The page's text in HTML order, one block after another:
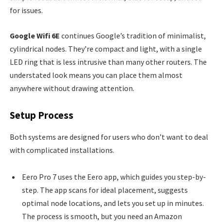
for issues.
Google Wifi 6E continues Google’s tradition of minimalist,
cylindrical nodes. They’re compact and light, with a single
LED ring that is less intrusive than many other routers. The
understated look means you can place them almost
anywhere without drawing attention.
Setup Process
Both systems are designed for users who don’t want to deal
with complicated installations.
Eero Pro 7 uses the Eero app, which guides you step-by-
step. The app scans for ideal placement, suggests
optimal node locations, and lets you set up in minutes.
The process is smooth, but you need an Amazon